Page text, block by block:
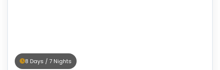
8 Days / 7 Nights